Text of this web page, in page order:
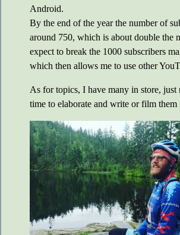
Android.
By the end of the year the number of
around 750, which is about double the
expect to break the 1000 subscribers
which then allows me to use other
As for topics, I have many in store, just
time to elaborate and write or film them